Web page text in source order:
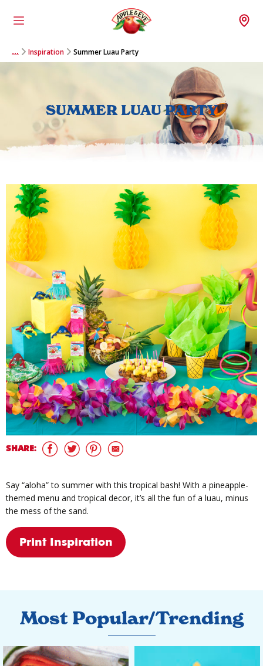
Menu
… Inspiration Summer Luau Party
SUMMER LUAU PARTY
SHARE:
Say “aloha” to summer with this tropical bash! With a pineapple-
themed menu and tropical decor, it’s all the fun of a luau, minus
the mess of the sand.
Print Inspiration
Most Popular/Trending